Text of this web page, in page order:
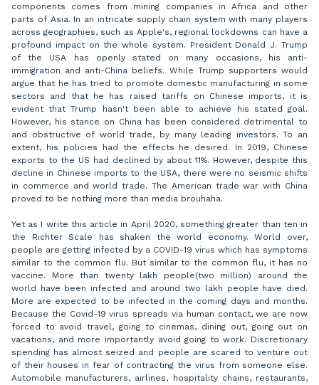
components comes from mining companies in Africa and other
parts of Asia. In an intricate supply chain system with many players
across geographies, such as Apple's, regional lockdowns can have a
profound impact on the whole system. President Donald J. Trump
of the USA has openly stated on many occasions, his anti-
immigration and anti-China beliefs. While Trump supporters would
argue that he has tried to promote domestic manufacturing in some
sectors and that he has raised tariffs on Chinese imports, it is
evident that Trump hasn't been able to achieve his stated goal.
However, his stance on China has been considered detrimental to
and obstructive of world trade, by many leading investors. To an
extent, his policies had the effects he desired. In 2019, Chinese
exports to the US had declined by about 11%. However, despite this
decline in Chinese imports to the USA, there were no seismic shifts
in commerce and world trade. The American trade war with China
proved to be nothing more than media brouhaha.
Yet as I write this article in April 2020, something greater than ten in
the Richter Scale has shaken the world economy. World over,
people are getting infected by a COVID-19 virus which has symptoms
similar to the common flu. But similar to the common flu, it has no
vaccine. More than twenty lakh people(two million) around the
world have been infected and around two lakh people have died.
More are expected to be infected in the coming days and months.
Because the Covid-19 virus spreads via human contact, we are now
forced to avoid travel, going to cinemas, dining out, going out on
vacations, and more importantly avoid going to work. Discretionary
spending has almost seized and people are scared to venture out
of their houses in fear of contracting the virus from someone else.
Automobile manufacturers, airlines, hospitality chains, restaurants,